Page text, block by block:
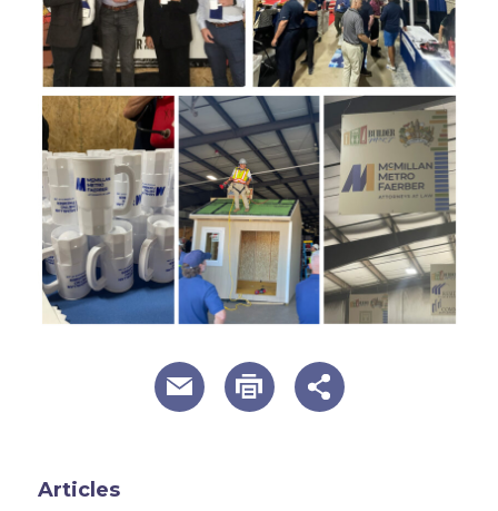
useful page tools and links
Articles